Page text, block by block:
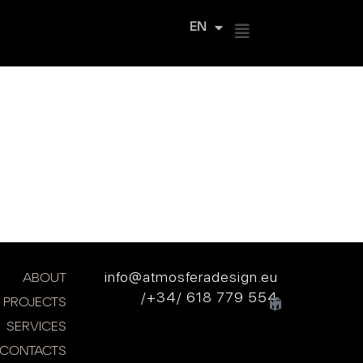
EN
ES
ABOUT
PROJECTS
SERVICES
info@atmosferadesign.eu
/+34/ 618 779 554